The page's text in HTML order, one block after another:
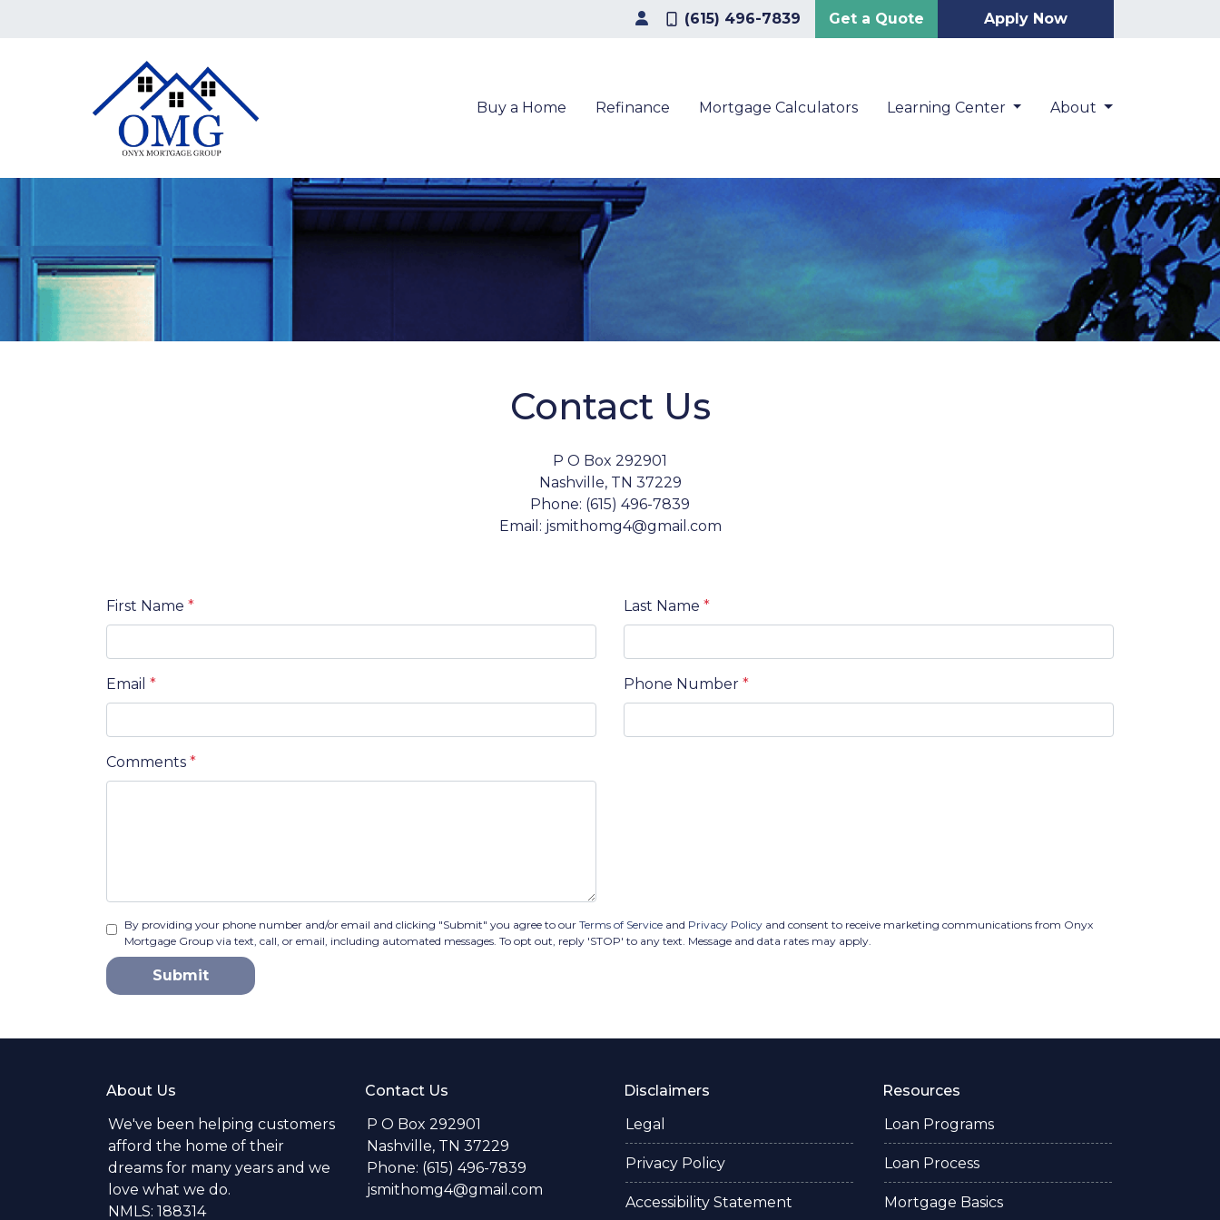
(615) 496-7839 Get a Quote Apply Now
Buy a Home Refinance Mortgage Calculators Learning Center About
Contact Us
P O Box 292901
Nashville, TN 37229
Phone: (615) 496-7839
Email: jsmithomg4@gmail.com
First Name * Last Name *
Email * Phone Number *
Comments *
By providing your phone number and/or email and clicking "Submit" you agree to our Terms of Serviceand Privacy Policyand consent to receive marketing communications from Onyx
Mortgage Group via text, call, or email, including automated messages. To opt out, reply 'STOP' to any text. Message and data rates may apply.
Submit
About Us
We've been helping customers
afford the home of their
dreams for many years and we
love what we do.
NMLS: 188314
Contact Us
P O Box 292901
Nashville, TN 37229
Phone: (615) 496-7839
jsmithomg4@gmail.com
Disclaimers
Legal
Privacy Policy
Accessibility Statement
Resources
Loan Programs
Loan Process
Mortgage Basics